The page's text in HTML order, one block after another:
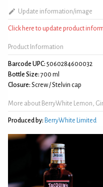
Update information/image
Click here to update product
Product Information
Barcode UPC: 5060284600032
Bottle Size: 700 ml
Closure: Screw / Stelvin cap
More about BerryWhite Lemon,
Produced by: BerryWhite Limited